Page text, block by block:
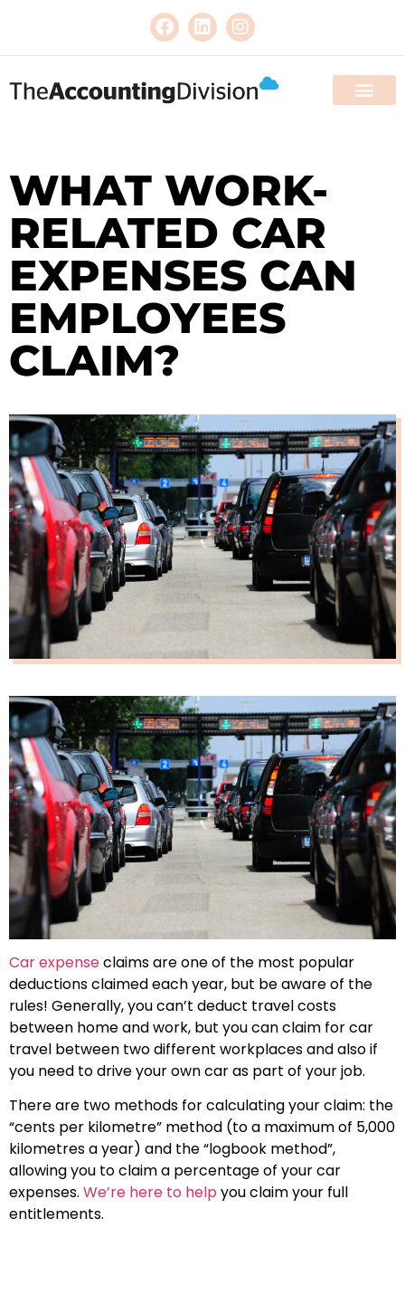
WHAT WORK-
RELATED CAR
EXPENSES CAN
EMPLOYEES
CLAIM?
Car expenseclaims are one of the most popular
deductions claimed each year, but be aware of the
rules! Generally, you can’t deduct travel costs
between home and work, but you can claim for car
travel between two different workplaces and also if
you need to drive your own car as part of your job.
There are two methods for calculating your claim: the
“cents per kilometre” method (to a maximum of 5,000
kilometres a year) and the “logbook method”,
allowing you to claim a percentage of your car
expenses. We’re here to help you claim your full
entitlements.